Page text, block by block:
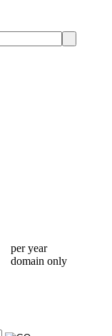
per year
domain only